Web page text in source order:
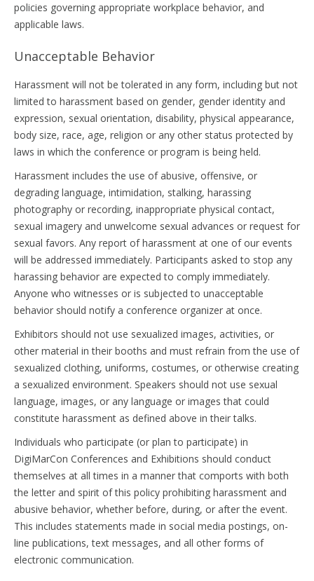
policies governing appropriate workplace behavior, and
applicable laws.
Unacceptable Behavior
Harassment will not be tolerated in any form, including but not
limited to harassment based on gender, gender identity and
expression, sexual orientation, disability, physical appearance,
body size, race, age, religion or any other status protected by
laws in which the conference or program is being held.
Harassment includes the use of abusive, offensive, or
degrading language, intimidation, stalking, harassing
photography or recording, inappropriate physical contact,
sexual imagery and unwelcome sexual advances or request for
sexual favors. Any report of harassment at one of our events
will be addressed immediately. Participants asked to stop any
harassing behavior are expected to comply immediately.
Anyone who witnesses or is subjected to unacceptable
behavior should notify a conference organizer at once.
Exhibitors should not use sexualized images, activities, or
other material in their booths and must refrain from the use of
sexualized clothing, uniforms, costumes, or otherwise creating
a sexualized environment. Speakers should not use sexual
language, images, or any language or images that could
constitute harassment as defined above in their talks.
Individuals who participate (or plan to participate) in
DigiMarCon Conferences and Exhibitions should conduct
themselves at all times in a manner that comports with both
the letter and spirit of this policy prohibiting harassment and
abusive behavior, whether before, during, or after the event.
This includes statements made in social media postings, on-
line publications, text messages, and all other forms of
electronic communication.